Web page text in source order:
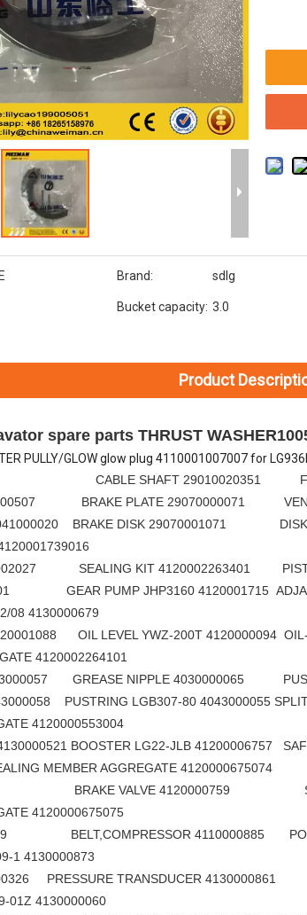
Brand: sdlg
Bucket capacity: 3.0
Product
spare parts THRUST
PULLY/GLOW glow plug 4110001007007 for
CABLE SHAFT 29010020351
BRAKE PLATE 29070000071 VENT
BRAKE DISK 29070001071 DISK
012 4120001739016 PRESSURE
SEALING KIT 4120002263401
GEAR PUMP JHP3160 4120001715
D10C2/08 4130000679
OIL LEVEL YWZ-200T 4120000094
4120002264101
GREASE NIPPLE 4030000065
PUSTRING LGB307-80 4043000055
4120000553004 BRAKE
BOOSTER LG22-JLB 41200006757
AGGREGATE 4120000675074
BRAKE VALVE 4120000759
4120000675075 BACK
BELT,COMPRESSOR 4110000885
1 4130000873
PRESSURE TRANSDUCER 4130000861
LA39-01Z 4130000060 DIAL